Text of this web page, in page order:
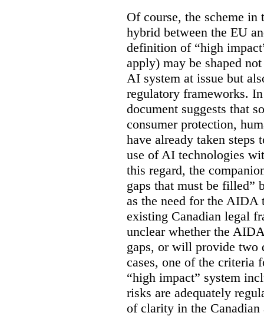
Of course, the scheme
hybrid between the EU
definition of “high
apply) may be shaped
AI system at issue but
regulatory frameworks.
document suggests that
consumer protection,
have already taken steps
use of AI technologies
this regard, the
gaps that must be filled”
as the need for the AIDA
existing Canadian legal
unclear whether the
gaps, or will provide two
cases, one of the criteria
“high impact” system
risks are adequately
of clarity in the